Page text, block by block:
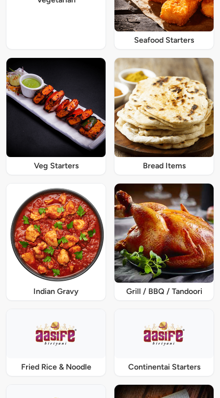
Seafood Starters
Veg Starters Bread Items
Indian Gravy Grill / BBQ / Tandoori
Fried Rice & Noodle Continentai Starters